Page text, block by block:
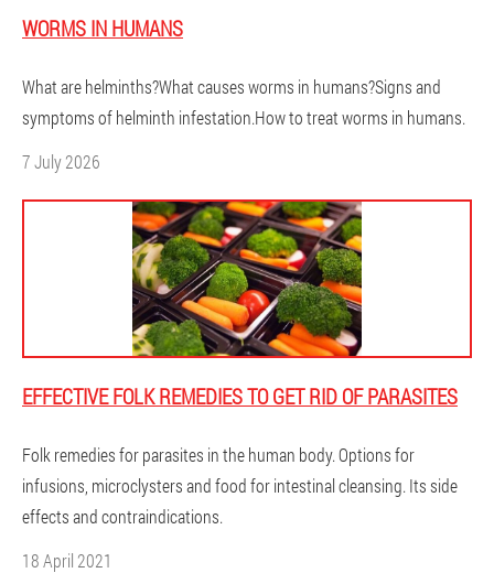
WORMS IN HUMANS
What are helminths?What causes worms in humans?Signs and
symptoms of helminth infestation.How to treat worms in humans.
7 July 2026
EFFECTIVE FOLK REMEDIES TO GET RID OF PARASITES
Folk remedies for parasites in the human body. Options for
infusions, microclysters and food for intestinal cleansing. Its side
effects and contraindications.
18 April 2021